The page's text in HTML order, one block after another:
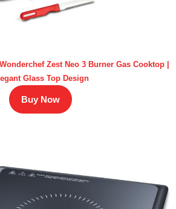
Zest Neo 3 Burner Gas Cooktop |
Glass Top Design
Buy Now